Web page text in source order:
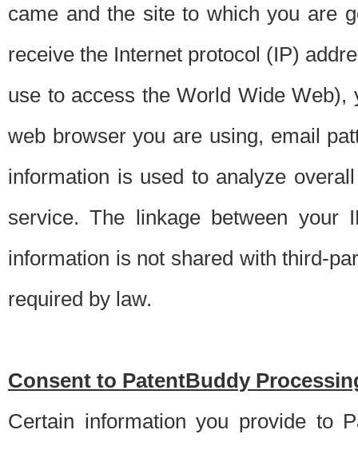
came and the site to which you are
receive the Internet protocol (IP)
use to access the World Wide
web browser you are using, email
information is used to analyze
service. The linkage between your
information is not shared with third-
required by law.
Consent to PatentBuddy
Certain information you provide to